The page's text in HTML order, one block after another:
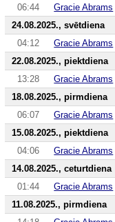
06:44
Gracie Abrams
24.08.2025., svētdiena
04:12
Gracie Abrams
22.08.2025., piektdiena
13:28
Gracie Abrams
18.08.2025., pirmdiena
06:07
Gracie Abrams
15.08.2025., piektdiena
04:06
Gracie Abrams
14.08.2025., ceturtdiena
01:44
Gracie Abrams
11.08.2025., pirmdiena